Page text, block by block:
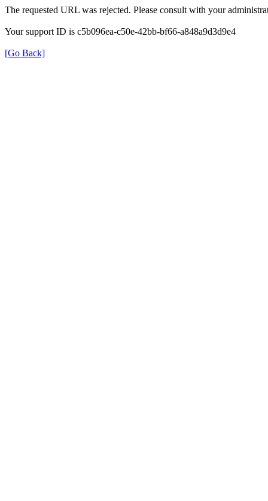
The requested URL was rejected. Please consult with your
Your support ID is c5b096ea-c50e-42bb-bf66-a848a9d3d9e4
[Go Back]